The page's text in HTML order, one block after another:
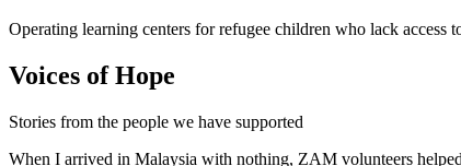
Operating learning centers for refugee children who lack access
Voices of Hope
Stories from the people we have supported
When I arrived in Malaysia with nothing, ZAM volunteers